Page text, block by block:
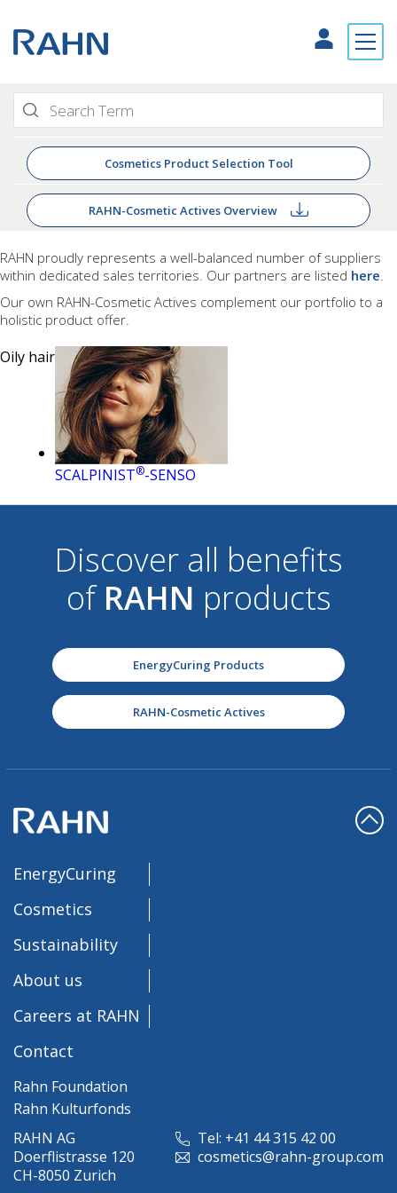
Cosmetics Product Selection Tool
RAHN-Cosmetic Actives Overview
RAHN proudly represents a well-balanced number of suppliers
within dedicated sales territories. Our partners are listed here.
Our own RAHN-Cosmetic Actives complement our portfolio to a
holistic product offer.
Oily hair
SCALPINIST®-SENSO
Discover all benefits
of RAHN products
EnergyCuring Products
RAHN-Cosmetic Actives
RAHN AG
Doerflistrasse 120
CH-8050 Zurich
Tel: +41 44 315 42 00
cosmetics@rahn-group.com
EnergyCuring
Cosmetics
Sustainability
About us
Careers at RAHN
Contact
Rahn Foundation
Rahn Kulturfonds